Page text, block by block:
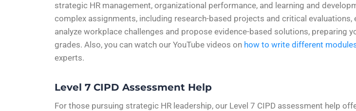
strategic HR management, organizational performance, and learning and
complex assignments, including research-based projects and critical
analyze workplace challenges and propose evidence-based solutions, preparing
grades. Also, you can watch our YouTube videos on how to write different
experts.
Level 7 CIPD Assessment Help
For those pursuing strategic HR leadership, our Level 7 CIPD assessment help